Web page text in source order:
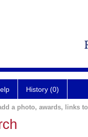
History (0)
a photo, awards, links